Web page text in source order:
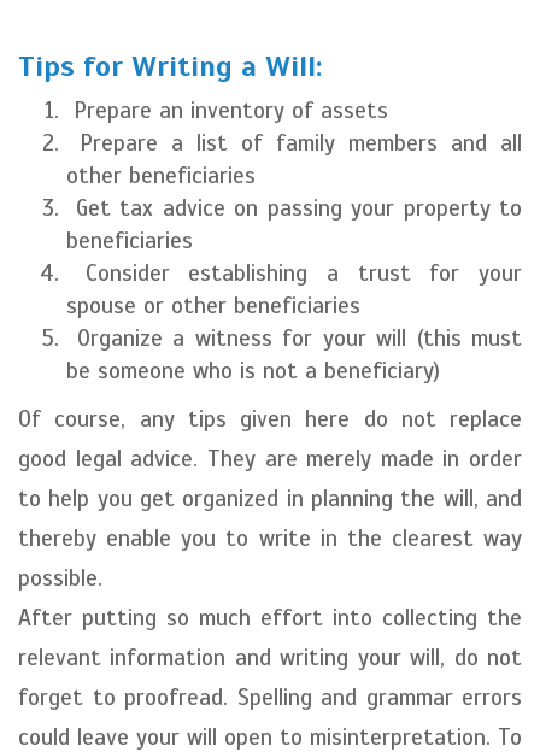
Tips for Writing a Will:
Prepare an inventory of assets
Prepare a list of family members and all
other beneficiaries
Get tax advice on passing your property to
beneficiaries
Consider establishing a trust for your
spouse or other beneficiaries
Organize a witness for your will (this must
be someone who is not a beneficiary)
Of course, any tips given here do not replace
good legal advice. They are merely made in order
to help you get organized in planning the will, and
thereby enable you to write in the clearest way
possible.
After putting so much effort into collecting the
relevant information and writing your will, do not
forget to proofread. Spelling and grammar errors
could leave your will open to misinterpretation. To